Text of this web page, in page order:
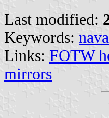
Last modified:
Keywords:
Links: FOTW
mirrors